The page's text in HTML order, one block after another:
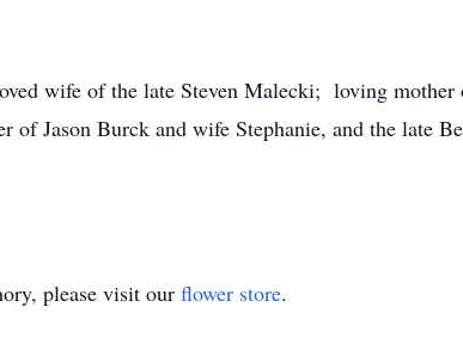
wife of the late Steven Malecki; loving mother
of Jason Burck and wife Stephanie, and the late
please visit our flower store.